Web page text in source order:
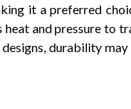
it a preferred
and pressure to
durability may